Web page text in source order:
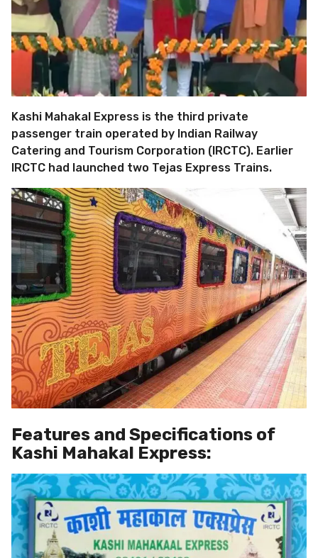
Kashi Mahakal Express is the third private
passenger train operated by Indian Railway
Catering and Tourism Corporation (IRCTC). Earlier
IRCTC had launched two Tejas Express Trains.
Features and Specifications of
Kashi Mahakal Express: